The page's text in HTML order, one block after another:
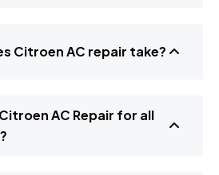
Citroen AC repair take?
AC Repair for all